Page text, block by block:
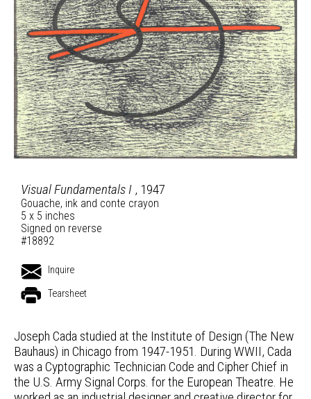
Visual Fundamentals I , 1947
Gouache, ink and conte crayon
5 x 5 inches
Signed on reverse
#18892
Inquire
Tearsheet
Joseph Cada studied at the Institute of Design (The New
Bauhaus) in Chicago from 1947-1951. During WWII, Cada
was a Cyptographic Technician Code and Cipher Chief in
the U.S. Army Signal Corps. for the European Theatre. He